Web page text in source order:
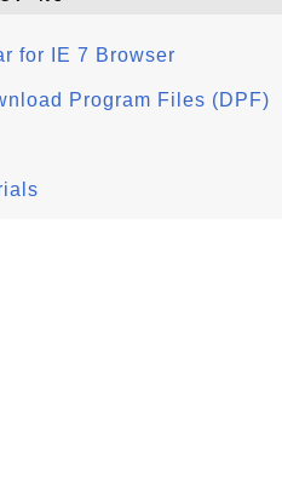
for IE 7 Browser
Program Files (DPF)